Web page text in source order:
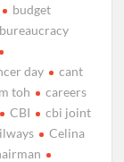
budget
bureaucracy
day
cant
toh
careers
CBI
cbi joint
Celina